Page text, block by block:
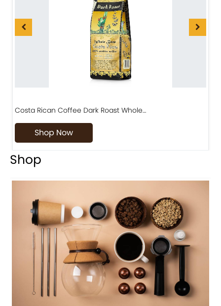
Costa Rican Coffee Dark Roast Whole…
Shop Now
Shop